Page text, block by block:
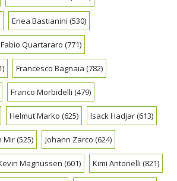
Enea Bastianini (530)
Fabio Quartararo (771)
Francesco Bagnaia (782)
Franco Morbidelli (479)
Helmut Marko (625) Isack Hadjar(613)
Mir(525) Johann Zarco (624)
Magnussen (601) Kimi Antonelli (821)